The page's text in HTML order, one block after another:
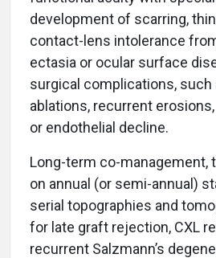
development of scarring,
contact-lens intolerance
ectasia or ocular surface
surgical complications, such
ablations, recurrent
or endothelial decline.
Long-term co-management,
on annual (or semi-annual)
serial topographies and
for late graft rejection, CXL
recurrent Salzmann’s